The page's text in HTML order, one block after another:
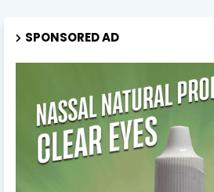
SPONSORED AD